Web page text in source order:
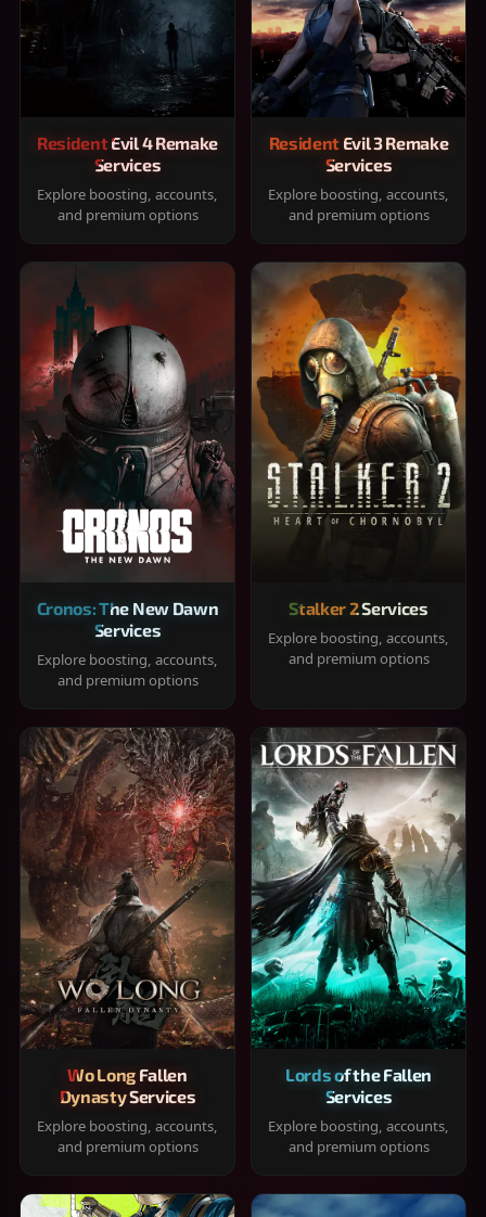
Resident Evil 4 Remake
Services
Explore boosting, accounts,
and premium options
Resident Evil 3 Remake
Services
Explore boosting, accounts,
and premium options
Cronos: The New Dawn
Services
Explore boosting, accounts,
and premium options
Stalker 2 Services
Explore boosting, accounts,
and premium options
Wo Long Fallen
Dynasty Services
Explore boosting, accounts,
and premium options
Lords of the Fallen
Services
Explore boosting, accounts,
and premium options